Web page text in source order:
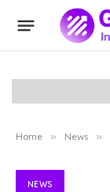
Home » News »
NEWS